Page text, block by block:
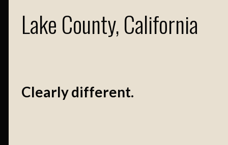
Lake County, California
Clearly different.